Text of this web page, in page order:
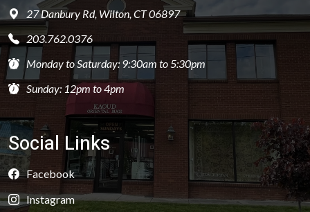
27 Danbury Rd, Wilton, CT 06897
203.762.0376
Monday to Saturday: 9:30am to 5:30pm
Sunday: 12pm to 4pm
Social Links
Facebook
Instagram